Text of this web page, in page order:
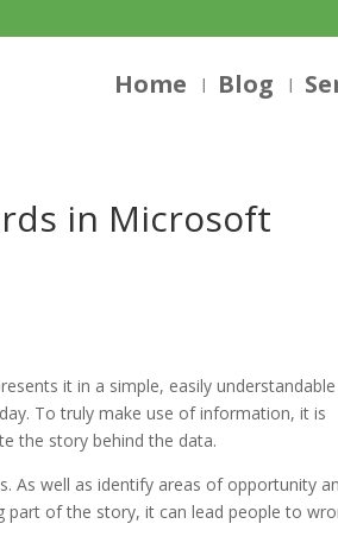
Home Blog
in Microsoft
it in a simple, easily understandable
To truly make use of information, it is
the story behind the data.
As well as identify areas of opportunity
part of the story, it can lead people to